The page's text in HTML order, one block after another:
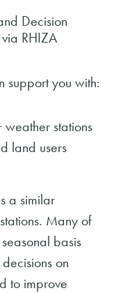
Decision
RHIZA
support you with:
stations
land users
a similar
Many of
basis
on
to improve